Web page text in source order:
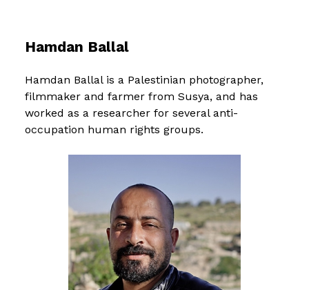
Hamdan Ballal
Hamdan Ballal is a Palestinian photographer,
filmmaker and farmer from Susya, and has
worked as a researcher for several anti-
occupation human rights groups.